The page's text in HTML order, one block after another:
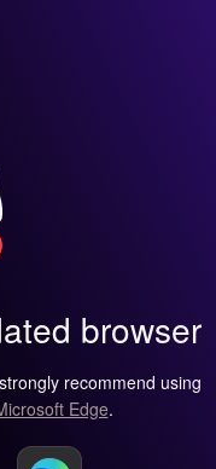
browser
recommend using
Edge.